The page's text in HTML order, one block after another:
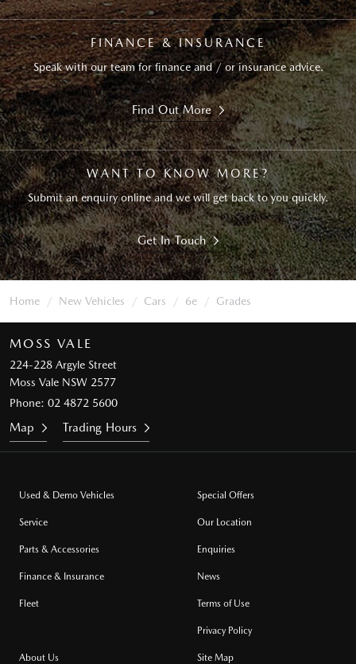
FINANCE & INSURANCE
Speak with our team for finance and / or insurance advice.
Find Out More
WANT TO KNOW MORE?
Submit an enquiry online and we will get back to you quickly.
Get In Touch
Home New Vehicles Cars 6e Grades
MOSS VALE
224-228 Argyle Street
Moss Vale NSW 2577
Phone: 02 4872 5600
Map Trading Hours
Used & Demo Vehicles
Service
Parts & Accessories
Finance & Insurance
Fleet
Special Offers
Our Location
Enquiries
News
Terms of Use
Privacy Policy
About Us Site Map